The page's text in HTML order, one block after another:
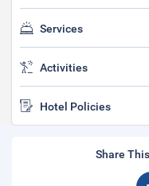
Services
Activities
Hotel Policies
Share